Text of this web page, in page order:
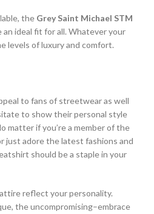
the Grey Saint Michael STM
an ideal fit for all. Whatever your
levels of luxury and comfort.
to fans of streetwear as well
to show their personal style
matter if you’re a member of the
just adore the latest fashions and
should be a staple in your
reflect your personality.
the uncompromising–embrace